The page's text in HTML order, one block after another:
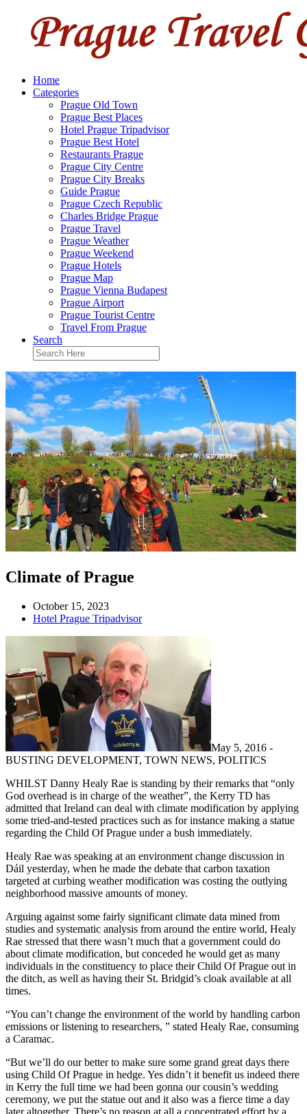
Home
Categories
Prague Old Town
Prague Best Places
Hotel Prague Tripadvisor
Prague Best Hotel
Restaurants Prague
Prague City Centre
Prague City Breaks
Guide Prague
Prague Czech Republic
Charles Bridge Prague
Prague Travel
Prague Weather
Prague Weekend
Prague Hotels
Prague Map
Prague Vienna Budapest
Prague Airport
Prague Tourist Centre
Travel From Prague
Search
Climate of Prague
October 15, 2023
Hotel Prague Tripadvisor
May 5, 2016 -
BUSTING DEVELOPMENT, TOWN NEWS, POLITICS
WHILST Danny Healy Rae is standing by their remarks that “only
God overhead is in charge of the weather”, the Kerry TD has
admitted that Ireland can deal with climate modification by applying
some tried-and-tested practices such as for instance making a statue
regarding the Child Of Prague under a bush immediately.
Healy Rae was speaking at an environment change discussion in
Dáil yesterday, when he made the debate that carbon taxation
targeted at curbing weather modification was costing the outlying
neighborhood massive amounts of money.
Arguing against some fairly significant climate data mined from
studies and systematic analysis from around the entire world, Healy
Rae stressed that there wasn’t much that a government could do
about climate modification, but conceded he would get as many
individuals in the constituency to place their Child Of Prague out in
the ditch, as well as having their St. Bridgid’s cloak available at all
times.
“You can’t change the environment of the world by handling carbon
emissions or listening to researchers, ” stated Healy Rae, consuming
a Caramac.
“But we’ll do our better to make sure some grand great days there
using Child Of Prague in hedge. Yes didn’t it benefit us indeed there
in Kerry the full time we had been gonna our cousin’s wedding
ceremony, we put the statue out and it also was a fierce time a day
later altogether. There’s no reason at all a concentrated effort by a